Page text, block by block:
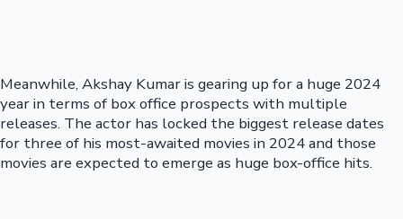
Meanwhile, Akshay Kumar is gearing up for a huge 2024
year in terms of box office prospects with multiple
releases. The actor has locked the biggest release dates
for three of his most-awaited movies in 2024 and those
movies are expected to emerge as huge box-office hits.